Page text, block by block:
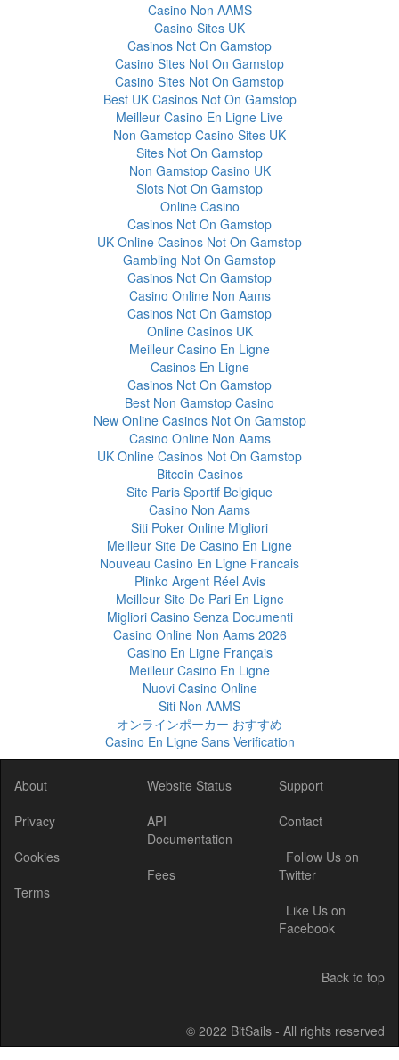
Casino Non AAMS
Casino Sites UK
Casinos Not On Gamstop
Casino Sites Not On Gamstop
Casino Sites Not On Gamstop
Best UK Casinos Not On Gamstop
Meilleur Casino En Ligne Live
Non Gamstop Casino Sites UK
Sites Not On Gamstop
Non Gamstop Casino UK
Slots Not On Gamstop
Online Casino
Casinos Not On Gamstop
UK Online Casinos Not On Gamstop
Gambling Not On Gamstop
Casinos Not On Gamstop
Casino Online Non Aams
Casinos Not On Gamstop
Online Casinos UK
Meilleur Casino En Ligne
Casinos En Ligne
Casinos Not On Gamstop
Best Non Gamstop Casino
New Online Casinos Not On Gamstop
Casino Online Non Aams
UK Online Casinos Not On Gamstop
Bitcoin Casinos
Site Paris Sportif Belgique
Casino Non Aams
Siti Poker Online Migliori
Meilleur Site De Casino En Ligne
Nouveau Casino En Ligne Francais
Plinko Argent Réel Avis
Meilleur Site De Pari En Ligne
Migliori Casino Senza Documenti
Casino Online Non Aams 2026
Casino En Ligne Français
Meilleur Casino En Ligne
Nuovi Casino Online
Siti Non AAMS
オンラインポーカー おすすめ
Casino En Ligne Sans Verification
About
Privacy
Cookies
Terms
Website Status
API
Documentation
Fees
Support
Contact
Follow Us on
Twitter
Like Us on
Facebook
Back to top
© 2022 BitSails - All rights reserved